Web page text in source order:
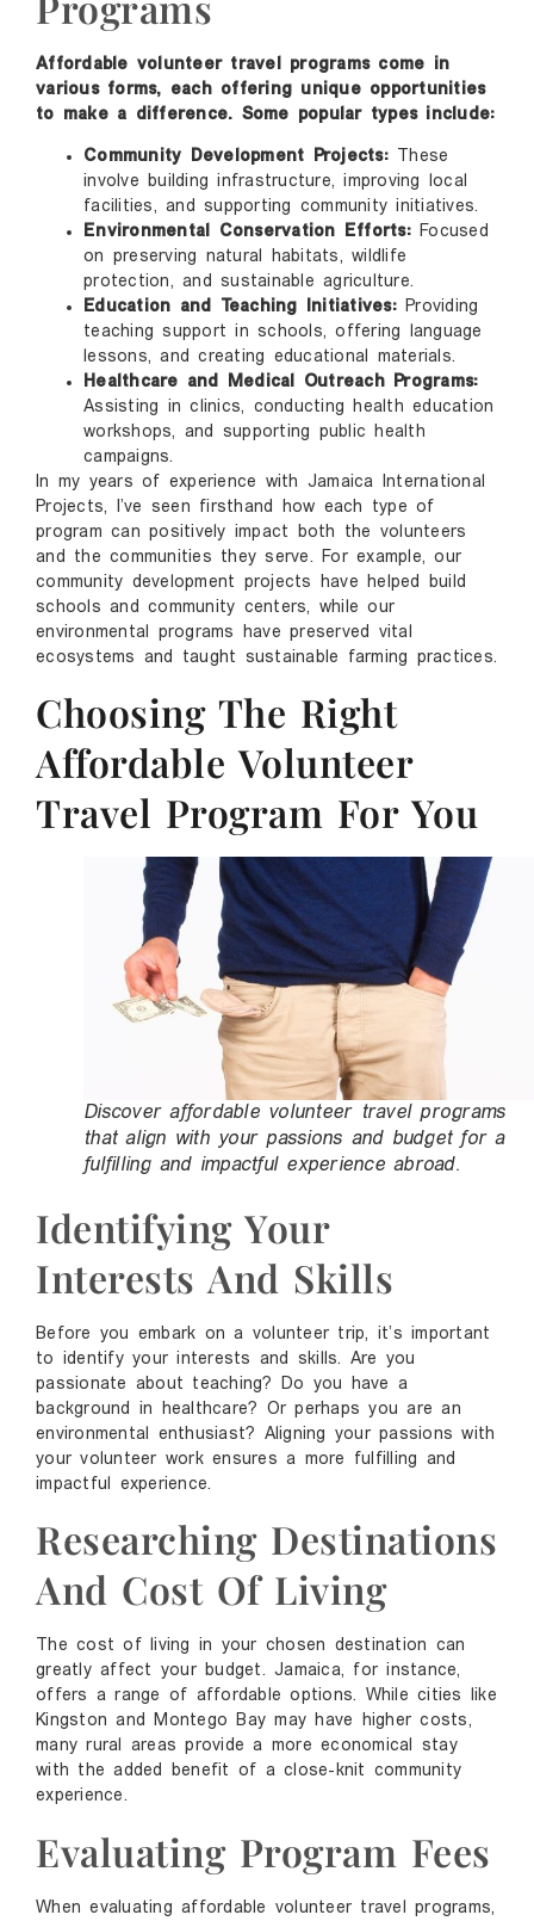
Affordable volunteer travel programs come in
various forms, each offering unique opportunities
to make a difference. Some popular types include:
Community Development Projects:These
involve building infrastructure, improving local
facilities, and supporting community initiatives.
Environmental Conservation Efforts:Focused
on preserving natural habitats, wildlife
protection, and sustainable agriculture.
Education and Teaching Initiatives:Providing
teaching support in schools, offering language
lessons, and creating educational materials.
Healthcare and Medical Outreach Programs:
Assisting in clinics, conducting health education
workshops, and supporting public health
campaigns.
In my years of experience with Jamaica International
Projects, I’ve seen firsthand how each type of
program can positively impact both the volunteers
and the communities they serve. For example, our
community development projects have helped build
schools and community centers, while our
environmental programs have preserved vital
ecosystems and taught sustainable farming practices.
Choosing The Right
Affordable Volunteer
Travel Program For You
Discover affordable volunteer travel programs
that align with your passions and budget for a
fulfilling and impactful experience abroad.
Identifying Your
Interests And Skills
Before you embark on a volunteer trip, it’s important
to identify your interests and skills. Are you
passionate about teaching? Do you have a
background in healthcare? Or perhaps you are an
environmental enthusiast? Aligning your passions with
your volunteer work ensures a more fulfilling and
impactful experience.
Researching Destinations
And Cost Of Living
The cost of living in your chosen destination can
greatly affect your budget. Jamaica, for instance,
offers a range of affordable options. While cities like
Kingston and Montego Bay may have higher costs,
many rural areas provide a more economical stay
with the added benefit of a close-knit community
experience.
Evaluating Program Fees
When evaluating affordable volunteer travel programs,